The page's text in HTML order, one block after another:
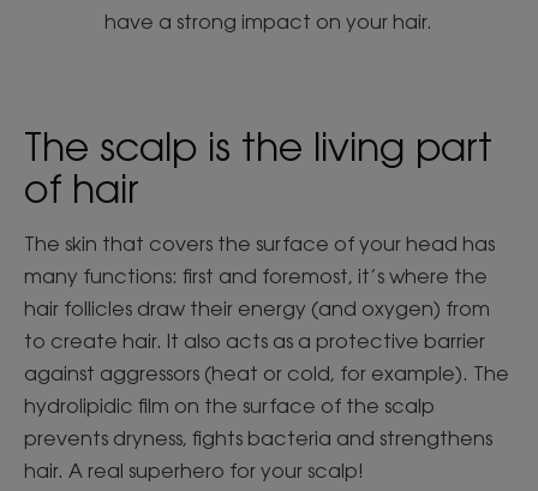
have a strong impact on your hair.
The scalp is the living part
of hair
The skin that covers the surface of your head has
many functions: first and foremost, it’s where the
hair follicles draw their energy (and oxygen) from
to create hair. It also acts as a protective barrier
against aggressors (heat or cold, for example). The
hydrolipidic film on the surface of the scalp
prevents dryness, fights bacteria and strengthens
hair. A real superhero for your scalp!